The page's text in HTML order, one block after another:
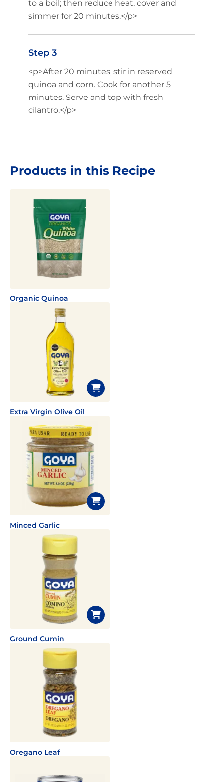
to a boil; then reduce heat, cover and
simmer for 20 minutes.</p>
Step 3
<p>After 20 minutes, stir in reserved
quinoa and corn. Cook for another 5
minutes. Serve and top with fresh
cilantro.</p>
Products in this Recipe
Organic Quinoa
Extra Virgin Olive Oil
Minced Garlic
Ground Cumin
Oregano Leaf